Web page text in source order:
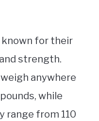
known for their
strength.
anywhere
while
range from 110